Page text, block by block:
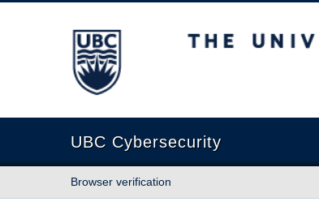
The University of British Columbia
UBC Cybersecurity
Browser verification